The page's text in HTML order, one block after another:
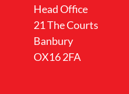
Head Office
21 The Courts
Banbury
OX16 2FA